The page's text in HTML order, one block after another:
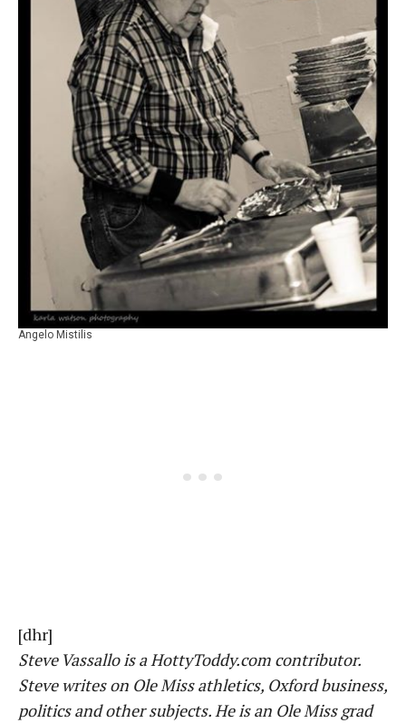
Angelo Mistilis
[dhr]
Steve Vassallo is a HottyToddy.com contributor.
Steve writes on Ole Miss athletics, Oxford business,
politics and other subjects. He is an Ole Miss grad